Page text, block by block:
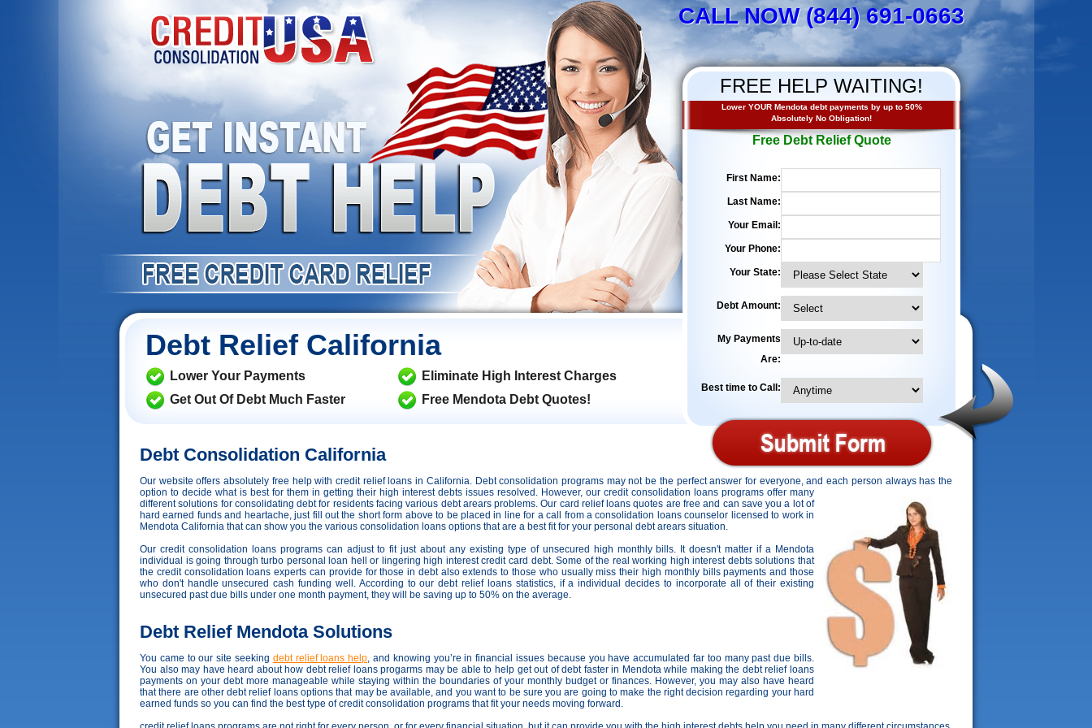
CALL NOW (844) 691-0663
FREE HELP WAITING!
Lower YOUR Mendota debt payments by up to 50%
Absolutely No Obligation!
Free Debt Relief Quote
First Name:
Last Name:
Your Email:
Your Phone:
Your State:
Debt Amount:
My Payments
Are:
Best time to Call:
Debt Relief California
Lower Your Payments
Get Out Of Debt Much Faster
Eliminate High Interest Charges
Free Mendota Debt Quotes!
Debt Consolidation California
Our website offers absolutely free help with credit relief loans in California. Debt consolidation programs may not be the perfect answer for everyone, and each person always has the
option to decide what is best for them in getting their high interest debts issues resolved. However, our credit consolidation loans programs offer many
different solutions for consolidating debt for residents facing various debt arears problems. Our card relief loans quotes are free and can save you a lot of
hard earned funds and heartache, just fill out the short form above to be placed in line for a call from a consolidation loans counselor licensed to work in
Mendota California that can show you the various consolidation loans options that are a best fit for your personal debt arears situation.
Our credit consolidation loans programs can adjust to fit just about any existing type of unsecured high monthly bills. It doesn't matter if a Mendota
individual is going through turbo personal loan hell or lingering high interest credit card debt. Some of the real working high interest debts solutions that
the credit consolidation loans experts can provide for those in debt also extends to those who usually miss their high monthly bills payments and those
who don't handle unsecured cash funding well. According to our debt relief loans statistics, if a individual decides to incorporate all of their existing
unsecured past due bills under one month payment, they will be saving up to 50% on the average.
Debt Relief Mendota Solutions
You came to our site seeking debt relief loans help, and knowing you’re in financial issues because you have accumulated far too many past due bills.
You also may have heard about how debt relief loans progarms may be able to help get out of debt faster in Mendota while making the debt relief loans
payments on your debt more manageable while staying within the boundaries of your monthly budget or finances. However, you may also have heard
that there are other debt relief loans options that may be available, and you want to be sure you are going to make the right decision regarding your hard
earned funds so you can find the best type of credit consolidation programs that fit your needs moving forward.